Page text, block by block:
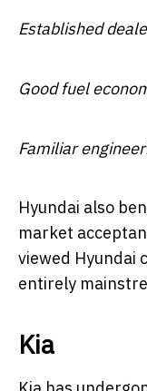
Established
Good fuel
Familiar
Hyundai also
market
viewed Hyundai
entirely
Kia